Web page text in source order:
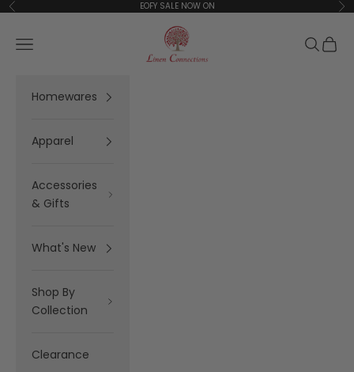
Skip to content
Previous EOFY SALE NOW ON
Linen Connections
Open navigation menu Open
Homewares
Apparel
Accessories
& Gifts
What's New
Shop By
Collection
Clearance